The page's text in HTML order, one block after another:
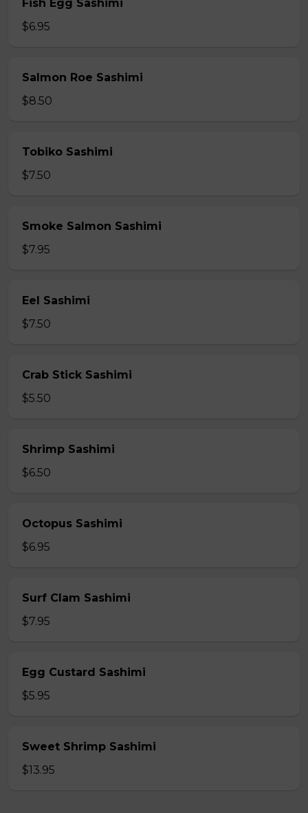
Fish Egg Sashimi
$6.95
Salmon Roe Sashimi
$8.50
Tobiko Sashimi
$7.50
Smoke Salmon Sashimi
$7.95
Eel Sashimi
$7.50
Crab Stick Sashimi
$5.50
Shrimp Sashimi
$6.50
Octopus Sashimi
$6.95
Surf Clam Sashimi
$7.95
Egg Custard Sashimi
$5.95
Sweet Shrimp Sashimi
$13.95